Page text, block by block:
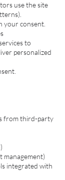
use the site
your consent.
to
personalized
from third-party
management)
integrated with